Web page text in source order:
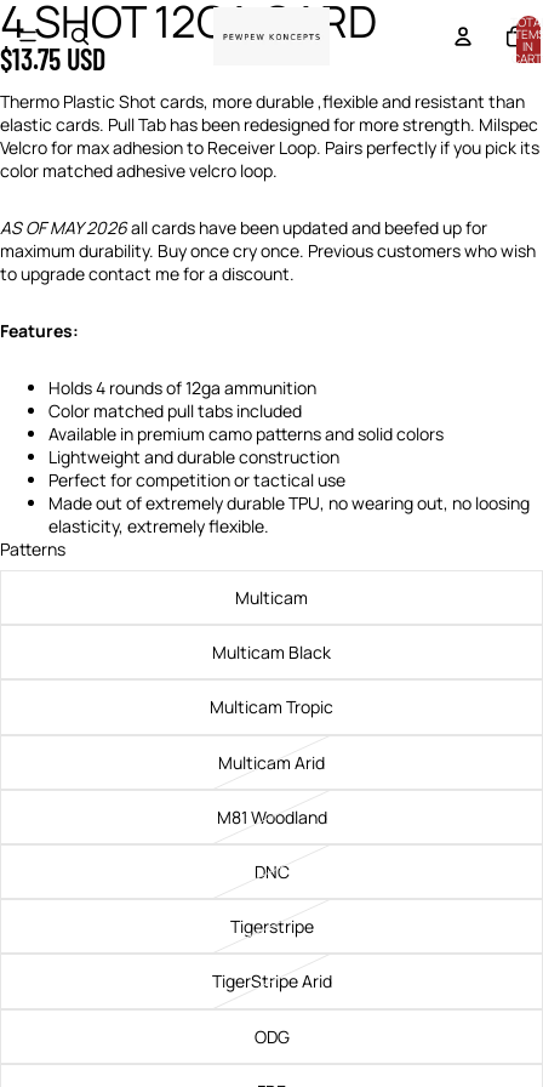
IN
CART:
OPEN
IMAGE
IN
FULL
SCREEN
OPEN
IMAGE
IN
FULL
SCREEN
OPEN
IMAGE
IN
FULL
SCREEN
OPEN
IMAGE
IN
FULL
SCREEN
OPEN
IMAGE
IN
FULL
SCREEN
OPEN
IMAGE
IN
FULL
SCREEN
OPEN
IMAGE
IN
FULL
SCREEN
OPEN
IMAGE
IN
FULL
SCREEN
OPEN
IMAGE
IN
FULL
SCREEN
OPEN
IMAGE
IN
FULL
SCREEN
OPEN
IMAGE
IN
FULL
SCREEN
4 SHOT 12GA CARD
$13.75 USD
Thermo Plastic Shot cards, more durable ,flexible and resistant than
elastic cards. Pull Tab has been redesigned for more strength. Milspec
Velcro for max adhesion to Receiver Loop. Pairs perfectly if you pick its
color matched adhesive velcro loop.
AS OF MAY 2026all cards have been updated and beefed up for
maximum durability. Buy once cry once. Previous customers who wish
to upgrade contact me for a discount.
Features:
Holds 4 rounds of 12ga ammunition
Color matched pull tabs included
Available in premium camo patterns and solid colors
Lightweight and durable construction
Perfect for competition or tactical use
Made out of extremely durable TPU, no wearing out, no loosing
elasticity, extremely flexible.
Patterns
Multicam
Multicam Black
Multicam Tropic
Multicam Arid
M81 Woodland
DNC
Tigerstripe
TigerStripe Arid
ODG